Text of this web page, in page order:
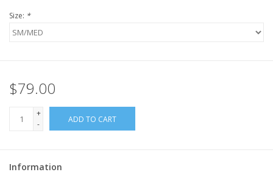
Size: *
$79.00
+
-
ADD TO CART
Information